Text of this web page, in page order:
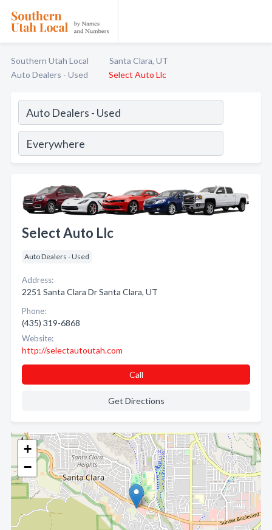
Southern Utah Local
Santa Clara, UT
Auto Dealers - Used
Select Auto Llc
+
−
Select Auto Llc
Auto Dealers - Used
Address:
2251 Santa Clara Dr Santa Clara, UT
Phone:
(435) 319-6868
Website:
http://selectautoutah.com
Call
Get Directions